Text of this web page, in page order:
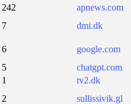
242
apnews.com
7
dmi.dk
6 google.com
5
chatgpt.com
1
tv2.dk
2
sullissivik.gl